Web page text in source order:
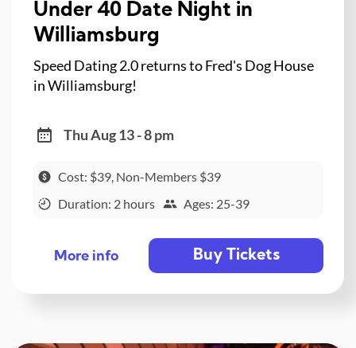
Under 40 Date Night in
Williamsburg
Speed Dating 2.0 returns to Fred's Dog House
in Williamsburg!
Thu Aug 13 - 8 pm
Cost: $39, Non-Members $39
Duration: 2 hours
Ages: 25-39
More info Buy Tickets